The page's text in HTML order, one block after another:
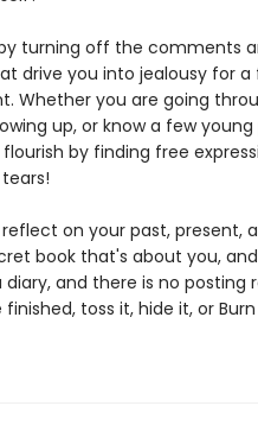
turning off the comments
drive you into jealousy for a
Whether you are going
up, or know a few young
flourish by finding free
reflect on your past, present,
book that's about you,
diary, and there is no posting
toss it, hide it, or